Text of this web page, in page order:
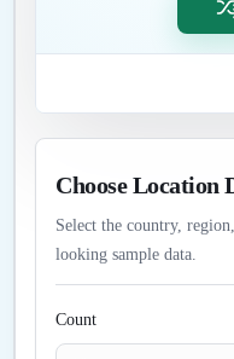
Choose Location
Select the country,
looking sample data.
Count